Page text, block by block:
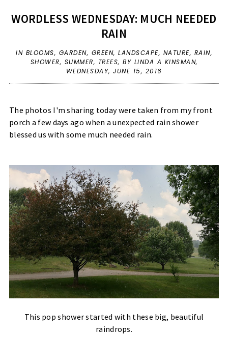
WORDLESS WEDNESDAY: MUCH NEEDED
RAIN
IN BLOOMS, GARDEN, GREEN, LANDSCAPE, NATURE, RAIN,
SHOWER, SUMMER, TREES, BY LINDA A KINSMAN,
WEDNESDAY, JUNE 15, 2016
The photos I'm sharing today were taken from my front
porch a few days ago when a unexpected rain shower
blessed us with some much needed rain.
This pop shower started with these big, beautiful
raindrops.